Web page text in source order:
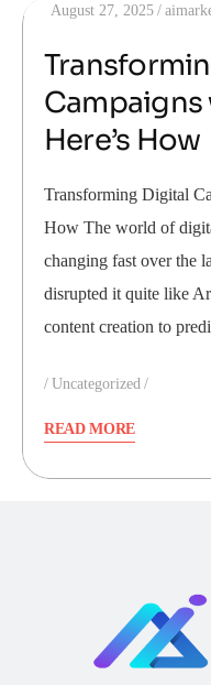
August 27, 2025
Campaigns
Here’s How
Transforming Digital
How The world of
changing fast over the
disrupted it quite like
content creation to
Uncategorized
READ MORE